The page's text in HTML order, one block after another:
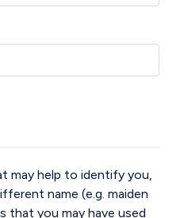
may help to identify you,
name (e.g. maiden
that you may have used